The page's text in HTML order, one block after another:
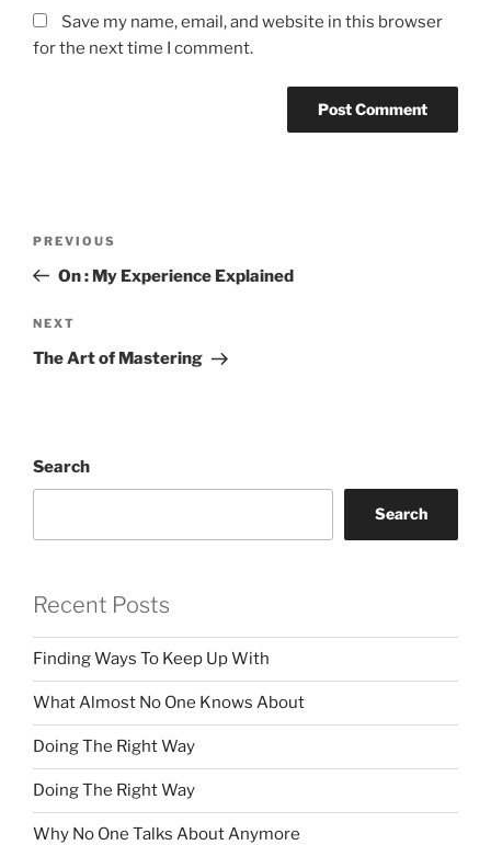
Save my name, email, and website in this browser
for the next time I comment.
Previous
Post
PREVIOUS
On : My Experience Explained
Next
Post
NEXT
The Art of Mastering
Search
Search
Recent Posts
Finding Ways To Keep Up With
What Almost No One Knows About
Doing The Right Way
Doing The Right Way
Why No One Talks About Anymore